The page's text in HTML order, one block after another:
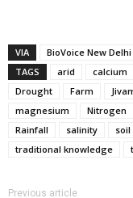
VIA
BioVoice New
TAGS
arid calcium
Drought
Farm
magnesium
Nitrogen
Rainfall
salinity soil
traditional knowledge
Previous article